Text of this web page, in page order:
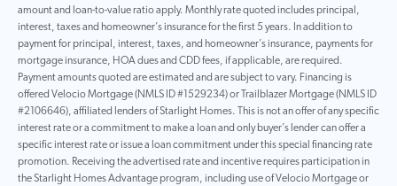
amount and loan-to-value ratio apply. Monthly rate quoted includes principal,
interest, taxes and homeowner’s insurance for the first 5 years. In addition to
payment for principal, interest, taxes, and homeowner’s insurance, payments for
mortgage insurance, HOA dues and CDD fees, if applicable, are required.
Payment amounts quoted are estimated and are subject to vary. Financing is
offered Velocio Mortgage (NMLS ID #1529234) or Trailblazer Mortgage (NMLS ID
#2106646), affiliated lenders of Starlight Homes. This is not an offer of any specific
interest rate or a commitment to make a loan and only buyer’s lender can offer a
specific interest rate or issue a loan commitment under this special financing rate
promotion. Receiving the advertised rate and incentive requires participation in
the Starlight Homes Advantage program, including use of Velocio Mortgage or